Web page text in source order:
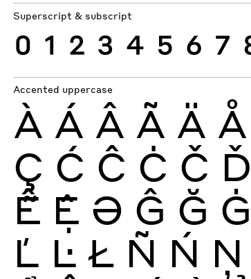
Superscript & subscript
0 1 2 3 4 5 6 7
Accented uppercase
À Á Â Ã Ä Å
Ç Ć Ĉ Ċ Č Ď
Ễ Ệ Ə Ĝ Ğ Ġ
Ľ Ŀ Ł Ñ Ń Ņ